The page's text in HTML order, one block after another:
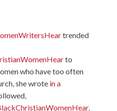
trended
to
who have too often
she wrote in a
.